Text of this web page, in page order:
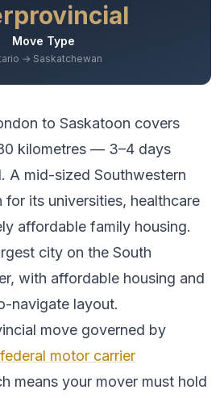
Move Type
→ Saskatchewan
to Saskatoon covers
kilometres — 3–4 days
A mid-sized Southwestern
its universities, healthcare
affordable family housing.
city on the South
with affordable housing and
navigate layout.
move governed by
motor carrier
means your mover must hold